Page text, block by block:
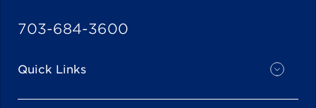
703-684-3600
Quick Links